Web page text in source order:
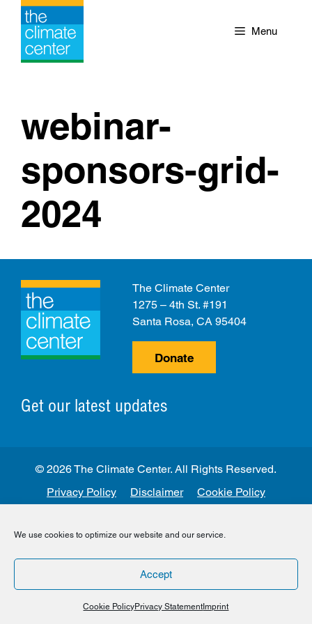
We use cookies to optimize our website and our service.
Accept
Cookie PolicyPrivacy Statement Imprint
Skip
content
Menu
webinar-
sponsors-grid-
2024
Get our latest updates
The Climate Center
1275 – 4th St. #191
Santa Rosa, CA 95404
Donate
Privacy Policy Disclaimer Cookie Policy
© 2026 The Climate Center. All Rights Reserved.